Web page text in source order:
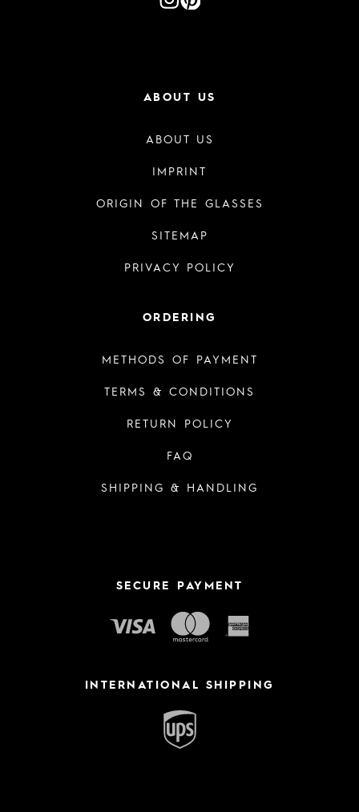
ABOUT US
ABOUT US
IMPRINT
ORIGIN OF THE GLASSES
SITEMAP
PRIVACY POLICY
ORDERING
METHODS OF PAYMENT
TERMS & CONDITIONS
RETURN POLICY
FAQ
SHIPPING & HANDLING
SECURE PAYMENT
INTERNATIONAL SHIPPING